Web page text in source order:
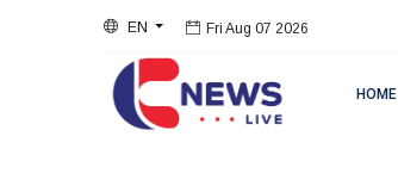
EN Fri Aug 07 2026
HOME